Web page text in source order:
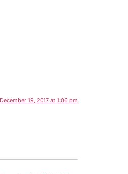
December 19, 2017 at 1:06 pm